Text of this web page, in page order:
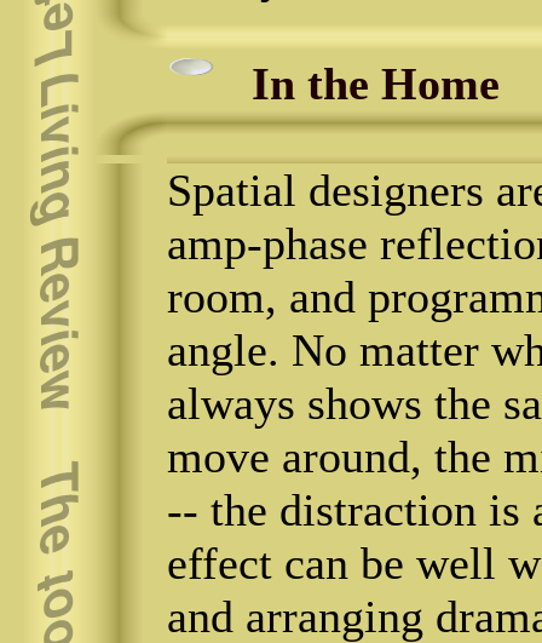
In the Home
Spatial designers
amp-phase
room, and
angle. No matter
always shows the
move around, the
-- the distraction is
effect can be well
and arranging